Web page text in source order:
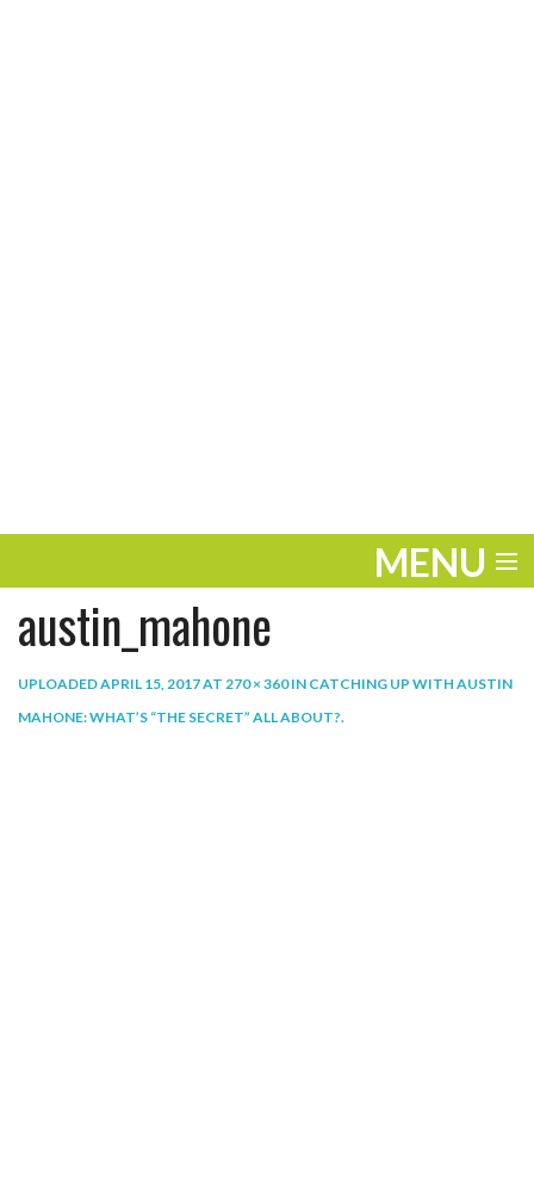
MENU
ENTERTAINMENT
PLAY
austin_mahone
UPLOADEDAPRIL 15, 2017AT 270 × 360IN CATCHING UP WITH AUSTIN
MAHONE: WHAT’S “THE SECRET” ALL ABOUT?.